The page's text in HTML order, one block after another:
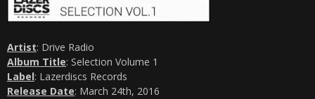
Artist: Drive Radio
Album Title: Selection Volume 1
Label: Lazerdiscs Records
Release Date: March 24th, 2016